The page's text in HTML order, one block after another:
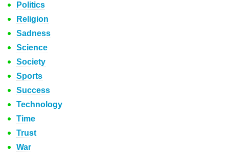
Politics
Religion
Sadness
Science
Society
Sports
Success
Technology
Time
Trust
War